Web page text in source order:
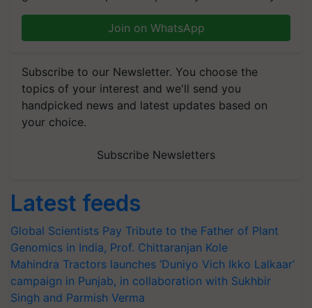
Join on WhatsApp
Subscribe to our Newsletter. You choose the
topics of your interest and we'll send you
handpicked news and latest updates based on
your choice.
Subscribe Newsletters
Latest feeds
Global Scientists Pay Tribute to the Father of Plant
Genomics in India, Prof. Chittaranjan Kole
Mahindra Tractors launches ‘Duniyo Vich Ikko Lalkaar’
campaign in Punjab, in collaboration with Sukhbir
Singh and Parmish Verma